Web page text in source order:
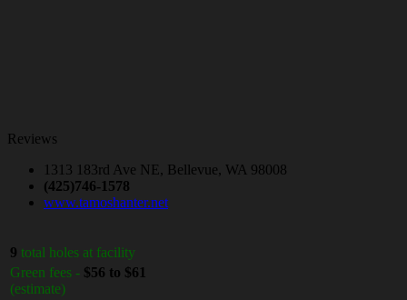
Reviews
1313 183rd Ave NE, Bellevue, WA 98008
(425)746-1578
www.tamoshanter.net
9 total holes at facility
Green fees - $56 to $61
(estimate)